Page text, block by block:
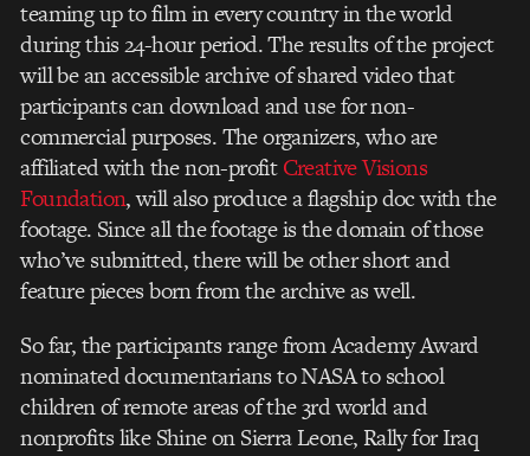
teaming up to film in every country in the world
during this 24-hour period. The results of the project
will be an accessible archive of shared video that
participants can download and use for non-
commercial purposes. The organizers, who are
affiliated with the non-profitCreative Visions
Foundation, will also produce a flagship doc with the
footage. Since all the footage is the domain of those
who’ve submitted, there will be other short and
feature pieces born from the archive as well.
So far, the participants range from Academy Award
nominated documentarians to NASA to school
children of remote areas of the 3rd world and
nonprofits like Shine on Sierra Leone, Rally for Iraq